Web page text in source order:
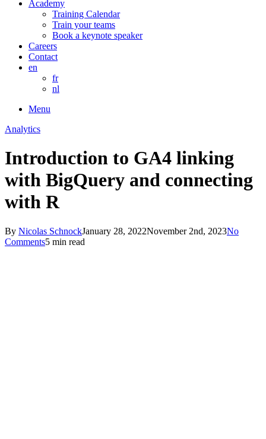
Academy
Training Calendar
Train your teams
Book a keynote speaker
Careers
Contact
en
fr
nl
Menu
Analytics
Introduction to GA4 linking
with BigQuery and connecting
with R
By Nicolas SchnockJanuary 28, 2022November 2nd, 2023No
Comments5 min read